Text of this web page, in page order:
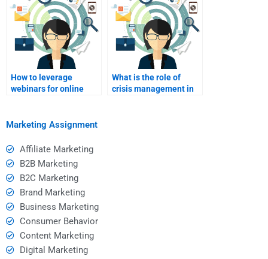
How to leverage
webinars for online
What is the role of
crisis management in
Marketing Assignment
Affiliate Marketing
B2B Marketing
B2C Marketing
Brand Marketing
Business Marketing
Consumer Behavior
Content Marketing
Digital Marketing